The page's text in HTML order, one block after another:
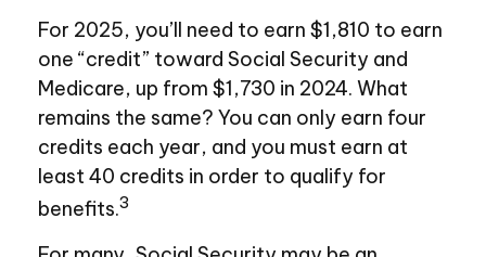
For 2025, you’ll need to earn $1,810 to earn
one “credit” toward Social Security and
Medicare, up from $1,730 in 2024. What
remains the same? You can only earn four
credits each year, and you must earn at
least 40 credits in order to qualify for
benefits.3